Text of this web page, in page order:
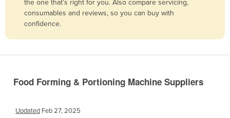
Belgium
Belize
Benin
Bhutan
Botswana
the one that’s right for you. Also compare servicing,
consumables and reviews, so you can buy with
confidence.
Food Forming & Portioning Machine Suppliers
Updated Feb 27, 2025